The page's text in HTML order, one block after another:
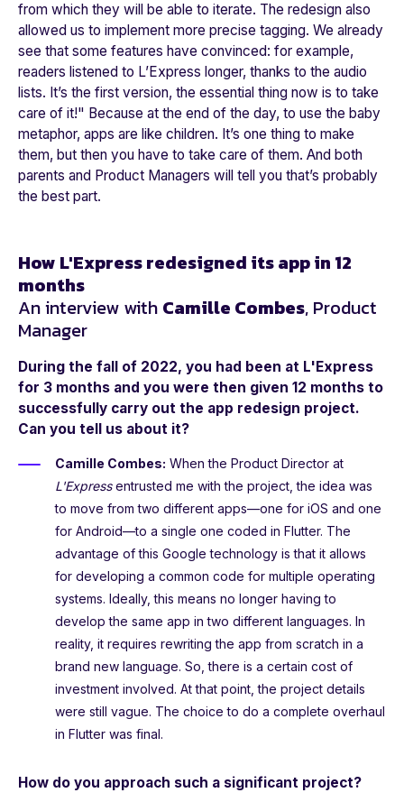
from which they will be able to iterate. The redesign also
allowed us to implement more precise tagging. We already
see that some features have convinced: for example,
readers listened to L’Express longer, thanks to the audio
lists. It’s the first version, the essential thing now is to take
care of it!" Because at the end of the day, to use the baby
metaphor, apps are like children. It’s one thing to make
them, but then you have to take care of them. And both
parents and Product Managers will tell you that’s probably
the best part.
How L'Express redesigned its app in 12
months
An interview with Camille Combes, Product
Manager
During the fall of 2022, you had been at L'Express
for 3 months and you were then given 12 months to
successfully carry out the app redesign project.
Can you tell us about it?
Camille Combes: When the Product Director at
L'Expressentrusted me with the project, the idea was
to move from two different apps—one for iOS and one
for Android—to a single one coded in Flutter. The
advantage of this Google technology is that it allows
for developing a common code for multiple operating
systems. Ideally, this means no longer having to
develop the same app in two different languages. In
reality, it requires rewriting the app from scratch in a
brand new language. So, there is a certain cost of
investment involved. At that point, the project details
were still vague. The choice to do a complete overhaul
in Flutter was final.
How do you approach such a significant project?